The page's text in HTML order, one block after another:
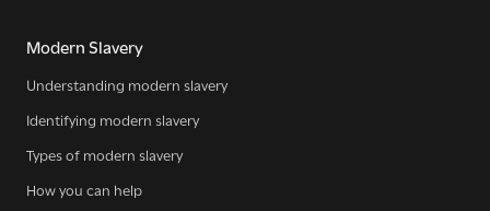
Modern Slavery
Understanding modern slavery
Identifying modern slavery
Types of modern slavery
How you can help